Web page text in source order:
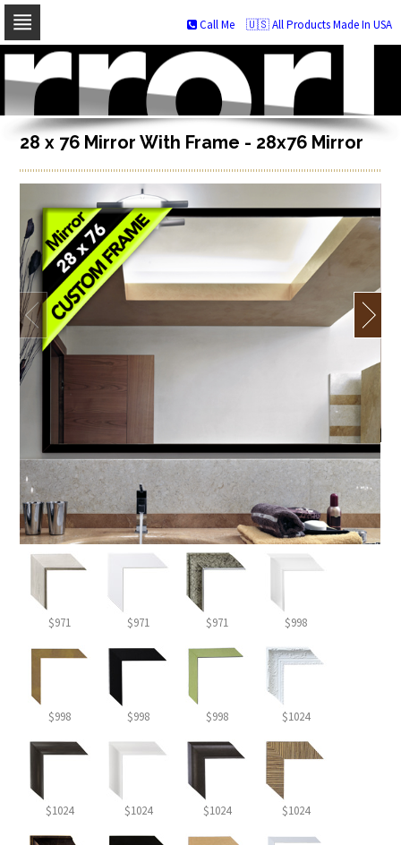
Skip
navigation
Skip
to
content
🇺🇸 All Products Made In USA
Call Me
28 x 76 Mirror With Frame - 28x76 Mirror
$971 $971 $971 $998
$998 $998 $998 $1024
$1024 $1024 $1024 $1024